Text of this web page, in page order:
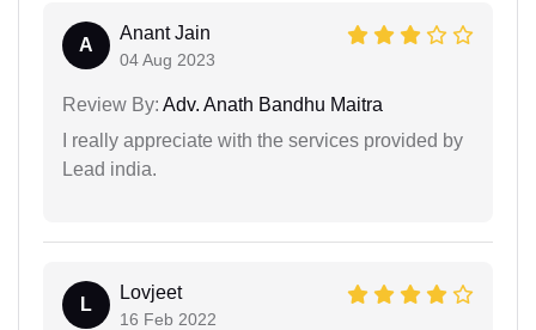
A
Anant Jain
04 Aug 2023
Review By: Adv. Anath Bandhu Maitra
I really appreciate with the services provided by
Lead india.
L
Lovjeet
16 Feb 2022